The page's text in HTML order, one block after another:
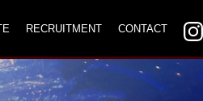
RECRUITMENT CONTACT